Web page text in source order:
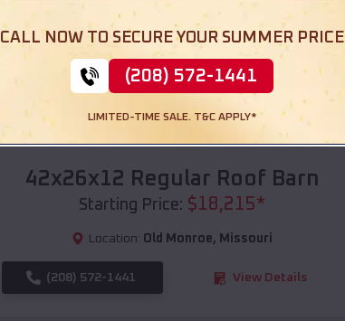
Compare
42x26x12 Regular Roof Barn
Starting Price: $18,215*
Location: Old Monroe, Missouri
(208) 572-1441 View Details
CALL NOW TO SECURE YOUR SUMMER PRICE
(208) 572-1441
LIMITED-TIME SALE. T&C APPLY*